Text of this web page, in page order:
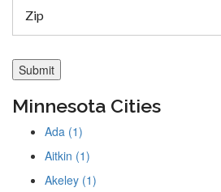
Minnesota Cities
Ada (1)
Aitkin (1)
Akeley (1)